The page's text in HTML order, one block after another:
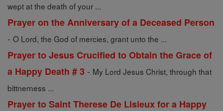
wept at the death of your ...
Prayer on the Anniversary of a Deceased Person
- O Lord, the God of mercies, grant unto the ...
Prayer to Jesus Crucified to Obtain the Grace of
a Happy Death # 3 - My Lord Jesus Christ, through that
bittnerness ...
Prayer to Saint Therese De Lisieux for a Happy